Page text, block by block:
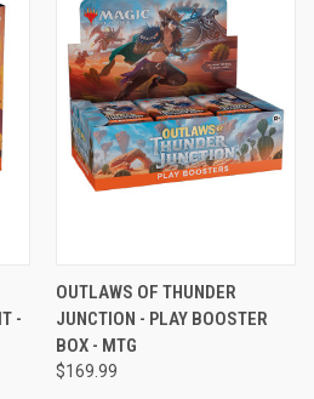
-
OUTLAWS OF THUNDER
JUNCTION - PLAY BOOSTER
BOX - MTG
$169.99